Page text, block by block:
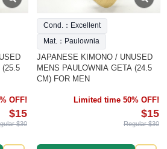
(25.5
OFF!
$15
$30
Cond.：Excellent
Mat.：Paulownia
JAPANESE KIMONO / UNUSED
MENS PAULOWNIA GETA (24.5
CM) FOR MEN
Limited time 50% OFF!
$15
Regular $30